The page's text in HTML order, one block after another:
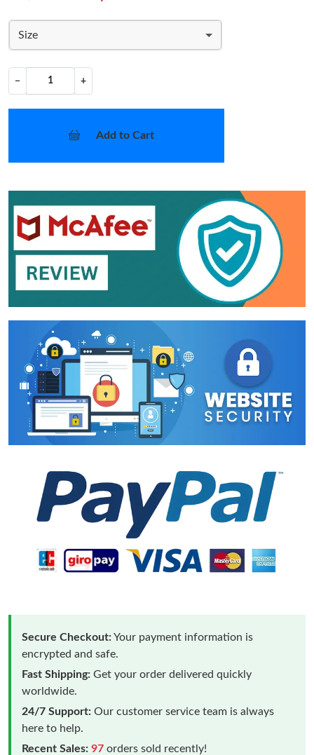
Size
− +
Add to Cart
Secure Checkout:Your payment information is
encrypted and safe.
Fast Shipping: Get your order delivered quickly
worldwide.
24/7 Support: Our customer service team is always
here to help.
Recent Sales: 97 orders sold recently!